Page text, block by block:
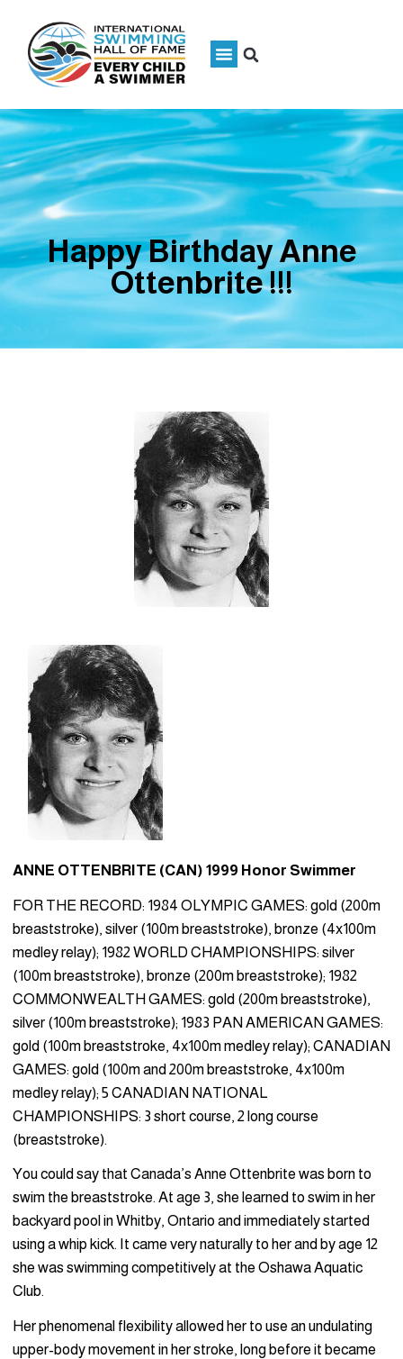
Happy Birthday Anne
Ottenbrite !!!
ANNE OTTENBRITE (CAN) 1999 Honor Swimmer
FOR THE RECORD: 1984 OLYMPIC GAMES: gold (200m
breaststroke), silver (100m breaststroke), bronze (4x100m
medley relay); 1982 WORLD CHAMPIONSHIPS: silver
(100m breaststroke), bronze (200m breaststroke); 1982
COMMONWEALTH GAMES: gold (200m breaststroke),
silver (100m breaststroke); 1983 PAN AMERICAN GAMES:
gold (100m breaststroke, 4x100m medley relay); CANADIAN
GAMES: gold (100m and 200m breaststroke, 4x100m
medley relay); 5 CANADIAN NATIONAL
CHAMPIONSHIPS: 3 short course, 2 long course
(breaststroke).
You could say that Canada’s Anne Ottenbrite was born to
swim the breaststroke. At age 3, she learned to swim in her
backyard pool in Whitby, Ontario and immediately started
using a whip kick. It came very naturally to her and by age 12
she was swimming competitively at the Oshawa Aquatic
Club.
Her phenomenal flexibility allowed her to use an undulating
upper-body movement in her stroke, long before it became